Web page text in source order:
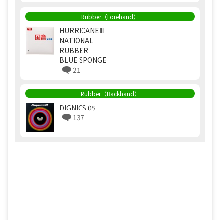
Rubber（Forehand）
HURRICANEⅢ
NATIONAL
RUBBER
BLUE SPONGE
21
Rubber（Backhand）
DIGNICS 05
137